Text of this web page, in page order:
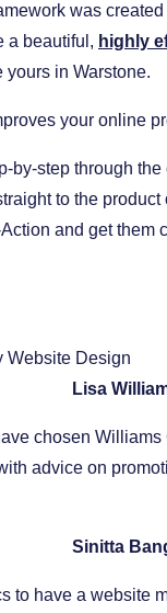
was
a beautiful, highly
in Warstone.
your online
by-step through
to the
and get them
Lisa
chosen
advice on
Sinitta
to have a website